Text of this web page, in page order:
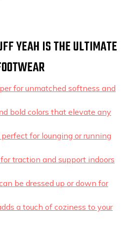
YEAH IS THE ULTIMATE
for unmatched softness and
bold colors that elevate any
for lounging or running
traction and support indoors
be dressed up or down for
a touch of coziness to your